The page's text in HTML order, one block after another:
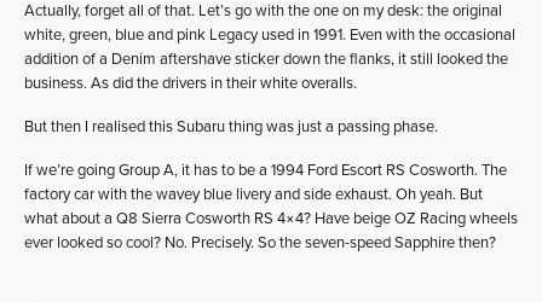
Actually, forget all of that. Let’s go with the one on my desk: the original
white, green, blue and pink Legacy used in 1991. Even with the occasional
addition of a Denim aftershave sticker down the flanks, it still looked the
business. As did the drivers in their white overalls.
But then I realised this Subaru thing was just a passing phase.
If we’re going Group A, it has to be a 1994 Ford Escort RS Cosworth. The
factory car with the wavey blue livery and side exhaust. Oh yeah. But
what about a Q8 Sierra Cosworth RS 4×4? Have beige OZ Racing wheels
ever looked so cool? No. Precisely. So the seven-speed Sapphire then?